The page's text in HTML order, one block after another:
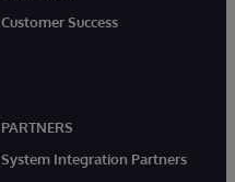
Customer Success
PARTNERS
System Integration Partners